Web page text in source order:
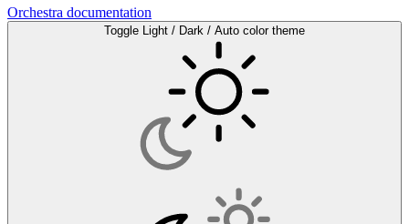
Orchestra documentation
Toggle Light / Dark / Auto color theme